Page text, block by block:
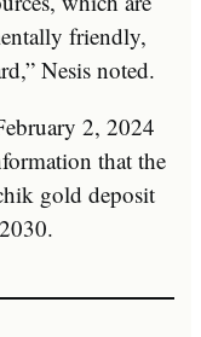
friendly,
Nesis noted.
2, 2024
that the
gold deposit